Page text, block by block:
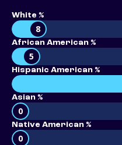
White %
8
African American %
5
Hispanic American %
Asian %
0
Native American %
0